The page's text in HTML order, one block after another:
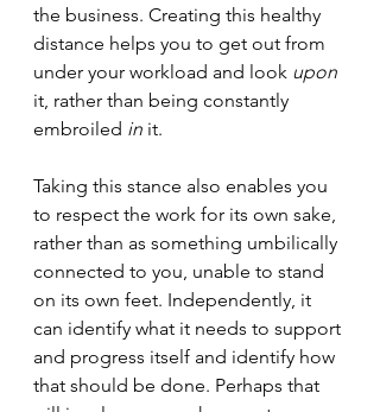
the business. Creating this healthy
distance helps you to get out from
under your workload and look upon
it, rather than being constantly
embroiled in it.
Taking this stance also enables you
to respect the work for its own sake,
rather than as something umbilically
connected to you, unable to stand
on its own feet. Independently, it
can identify what it needs to support
and progress itself and identify how
that should be done. Perhaps that